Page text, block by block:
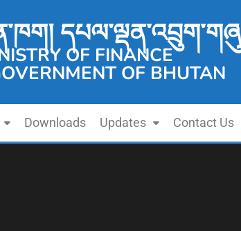
OF FINANCE
OF BHUTAN
Downloads Updates Contact Us